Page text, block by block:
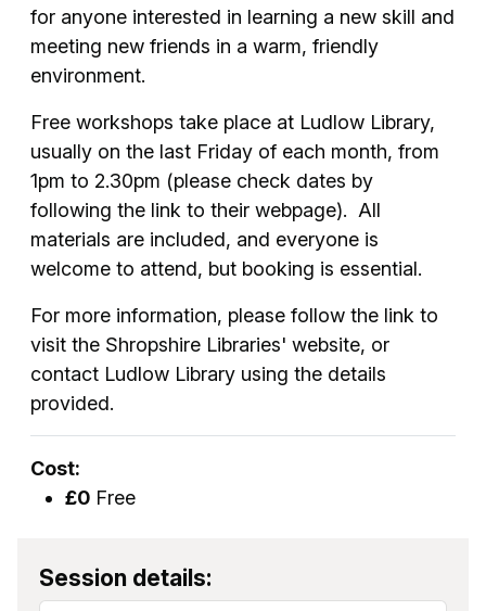
for anyone interested in learning a new skill and
meeting new friends in a warm, friendly
environment.
Free workshops take place at Ludlow Library,
usually on the last Friday of each month, from
1pm to 2.30pm (please check dates by
following the link to their webpage). All
materials are included, and everyone is
welcome to attend, but booking is essential.
For more information, please follow the link to
visit the Shropshire Libraries' website, or
contact Ludlow Library using the details
provided.
Cost:
£0 Free
Session details: